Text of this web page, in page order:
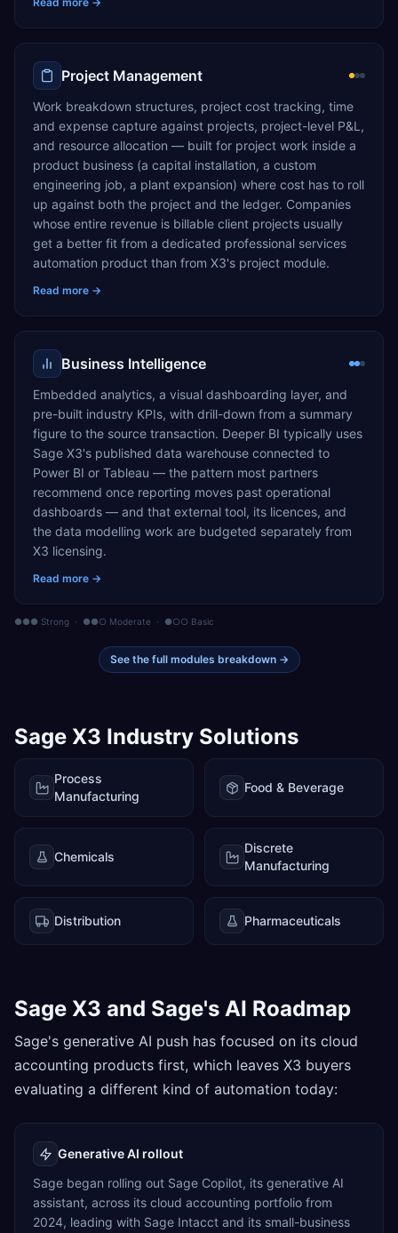
Project Management
Work breakdown structures, project cost tracking, time
and expense capture against projects, project-level P&L,
and resource allocation — built for project work inside a
product business (a capital installation, a custom
engineering job, a plant expansion) where cost has to roll
up against both the project and the ledger. Companies
whose entire revenue is billable client projects usually
get a better fit from a dedicated professional services
automation product than from X3's project module.
Read more →
Business Intelligence
Embedded analytics, a visual dashboarding layer, and
pre-built industry KPIs, with drill-down from a summary
figure to the source transaction. Deeper BI typically uses
Sage X3's published data warehouse connected to
Power BI or Tableau — the pattern most partners
recommend once reporting moves past operational
dashboards — and that external tool, its licences, and
the data modelling work are budgeted separately from
X3 licensing.
Read more →
●●● Strong · ●●○ Moderate · ●○○ Basic
See the full modules breakdown →
Sage X3 Industry Solutions
Process
Manufacturing
Food & Beverage
Chemicals
Discrete
Manufacturing
Distribution Pharmaceuticals
Sage X3 and Sage's AI Roadmap
Sage's generative AI push has focused on its cloud
accounting products first, which leaves X3 buyers
evaluating a different kind of automation today:
Generative AI rollout
Sage began rolling out Sage Copilot, its generative AI
assistant, across its cloud accounting portfolio from
2024, leading with Sage Intacct and its small-business